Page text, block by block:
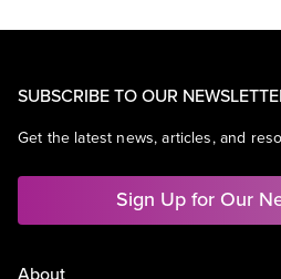
SUBSCRIBE TO OUR
Get the latest news, articles, and
Sign Up for Our
About